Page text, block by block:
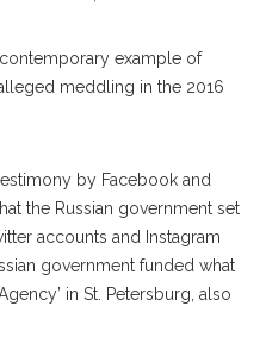
example of
meddling in the 2016
by Facebook and
the Russian government set
accounts and Instagram
government funded what
in St. Petersburg, also